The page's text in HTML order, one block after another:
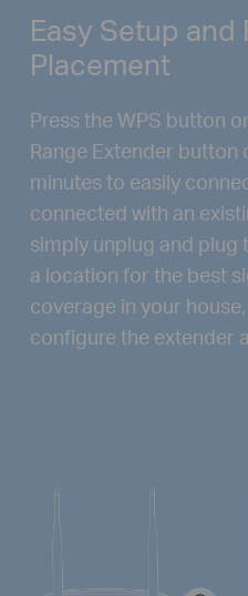
Easy Setup and
Placement
Press the WPS button
Range Extender button
minutes to easily
connected with an
simply unplug and plug
a location for the best
coverage in your
configure the extender